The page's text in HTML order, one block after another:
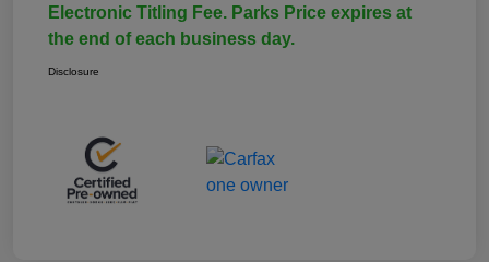
Electronic Titling Fee. Parks Price expires at
the end of each business day.
Disclosure